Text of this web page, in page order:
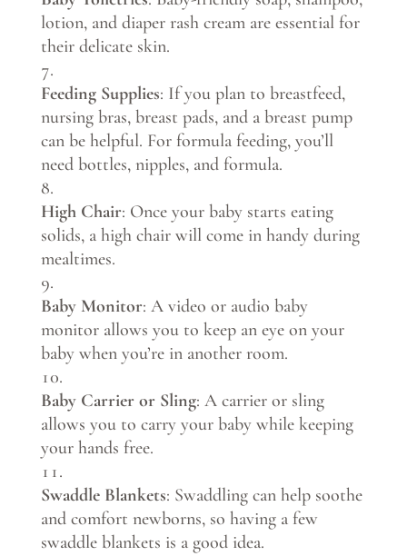
lotion, and diaper rash cream are essential for
their delicate skin.
Feeding Supplies: If you plan to breastfeed,
nursing bras, breast pads, and a breast pump
can be helpful. For formula feeding, you’ll
need bottles, nipples, and formula.
High Chair: Once your baby starts eating
solids, a high chair will come in handy during
mealtimes.
Baby Monitor: A video or audio baby
monitor allows you to keep an eye on your
baby when you’re in another room.
Baby Carrier or Sling: A carrier or sling
allows you to carry your baby while keeping
your hands free.
Swaddle Blankets: Swaddling can help soothe
and comfort newborns, so having a few
swaddle blankets is a good idea.